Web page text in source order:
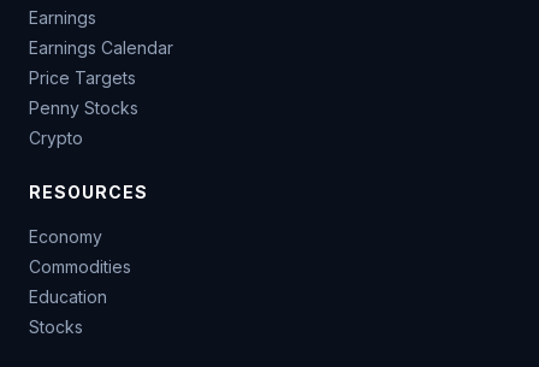
Earnings
Earnings Calendar
Price Targets
Penny Stocks
Crypto
RESOURCES
Economy
Commodities
Education
Stocks